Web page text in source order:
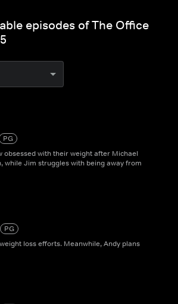
episodes of The Office
PG
obsessed with their weight after Michael
while Jim struggles with being away from
PG
loss efforts. Meanwhile, Andy plans